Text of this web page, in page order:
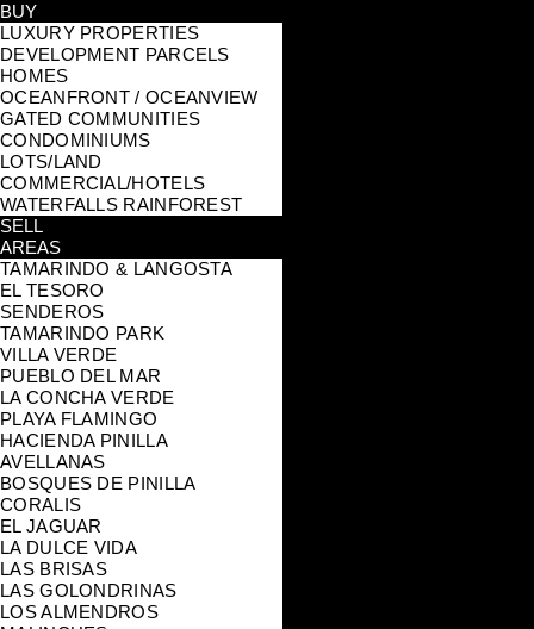
BUY
LUXURY PROPERTIES
DEVELOPMENT PARCELS
HOMES
OCEANFRONT / OCEANVIEW
GATED COMMUNITIES
CONDOMINIUMS
LOTS/LAND
COMMERCIAL/HOTELS
WATERFALLS RAINFOREST
SELL
AREAS
TAMARINDO & LANGOSTA
EL TESORO
SENDEROS
TAMARINDO PARK
VILLA VERDE
PUEBLO DEL MAR
LA CONCHA VERDE
PLAYA FLAMINGO
HACIENDA PINILLA
AVELLANAS
BOSQUES DE PINILLA
CORALIS
EL JAGUAR
LA DULCE VIDA
LAS BRISAS
LAS GOLONDRINAS
LOS ALMENDROS